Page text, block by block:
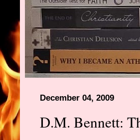
December 04, 2009
D.M. Bennett: